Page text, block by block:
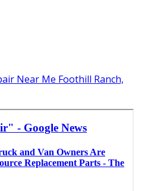
Near Me Foothill Ranch,